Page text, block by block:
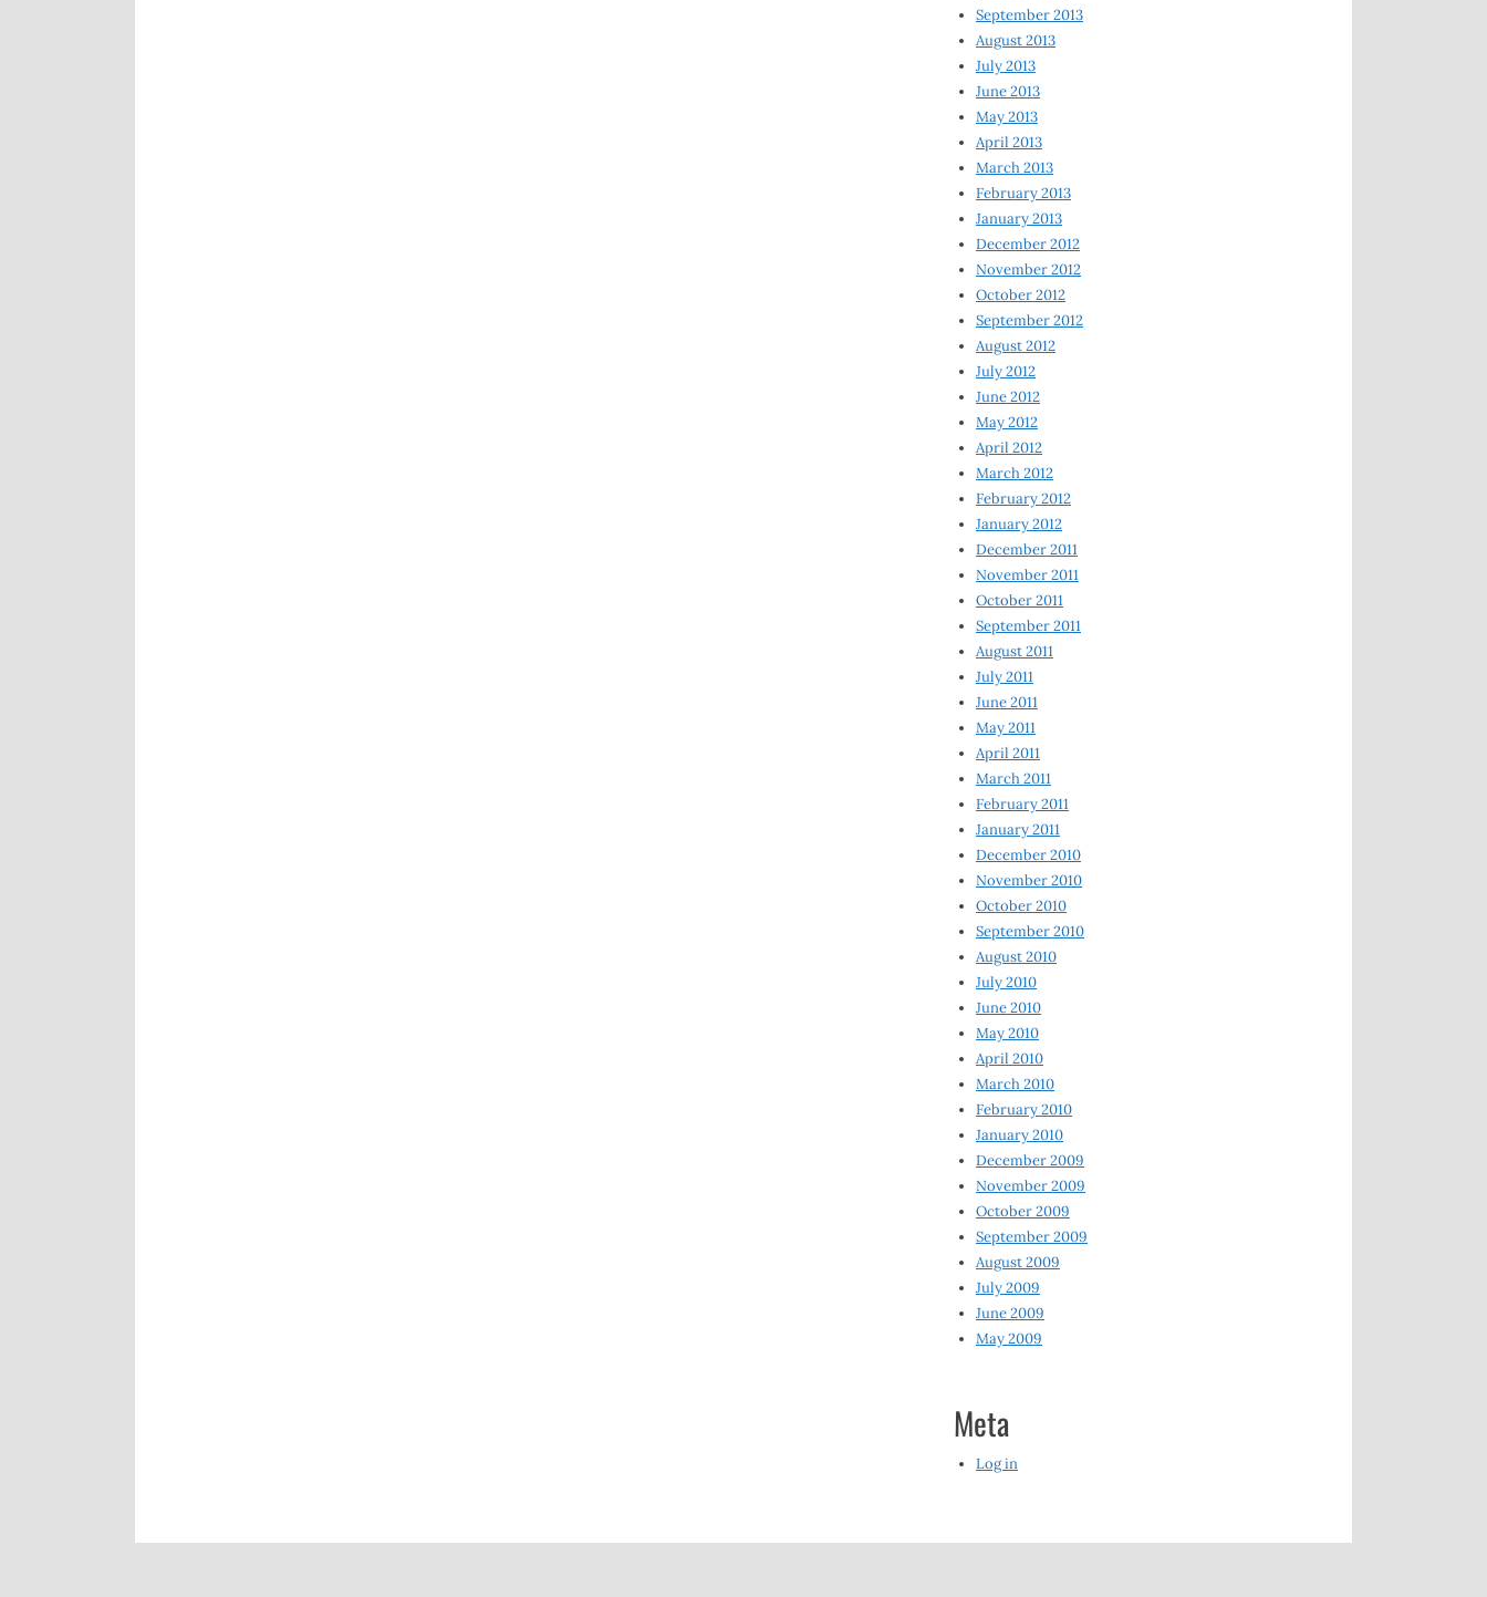
September 2013
August 2013
July 2013
June 2013
May 2013
April 2013
March 2013
February 2013
January 2013
December 2012
November 2012
October 2012
September 2012
August 2012
July 2012
June 2012
May 2012
April 2012
March 2012
February 2012
January 2012
December 2011
November 2011
October 2011
September 2011
August 2011
July 2011
June 2011
May 2011
April 2011
March 2011
February 2011
January 2011
December 2010
November 2010
October 2010
September 2010
August 2010
July 2010
June 2010
May 2010
April 2010
March 2010
February 2010
January 2010
December 2009
November 2009
October 2009
September 2009
August 2009
July 2009
June 2009
May 2009
Meta
Log in